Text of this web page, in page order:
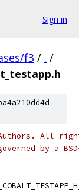
Sign in
f3 / . /
All
by a